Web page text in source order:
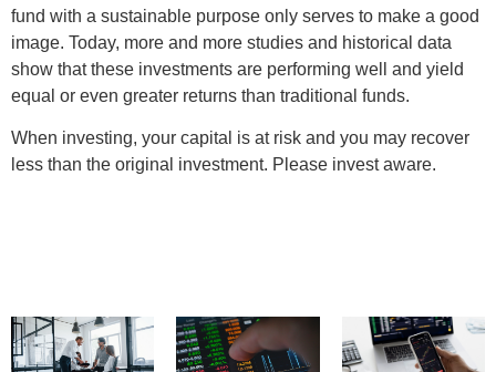
fund with a sustainable purpose only serves to make a good
image. Today, more and more studies and historical data
show that these investments are performing well and yield
equal or even greater returns than traditional funds.
When investing, your capital is at risk and you may recover
less than the original investment. Please invest aware.